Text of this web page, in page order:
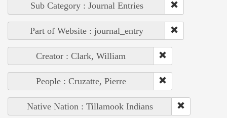
Sub Category : Journal Entries
Part of Website : journal_entry
Creator : Clark, William
People : Cruzatte, Pierre
Native Nation : Tillamook Indians